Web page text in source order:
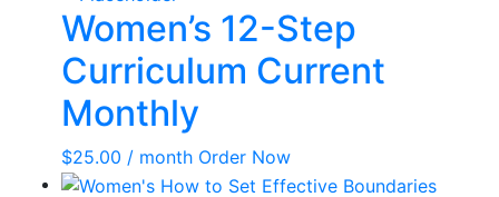
Women’s 12-Step
Curriculum Current
Monthly
$25.00 / month Order Now